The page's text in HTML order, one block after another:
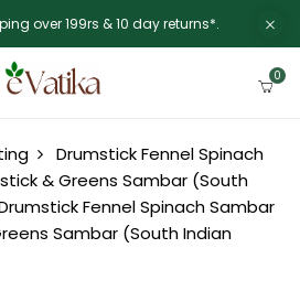
over 199rs & 10 day returns*.
0
Drumstick Fennel Spinach
& Greens Sambar (South
Fennel Spinach Sambar
Sambar (South Indian